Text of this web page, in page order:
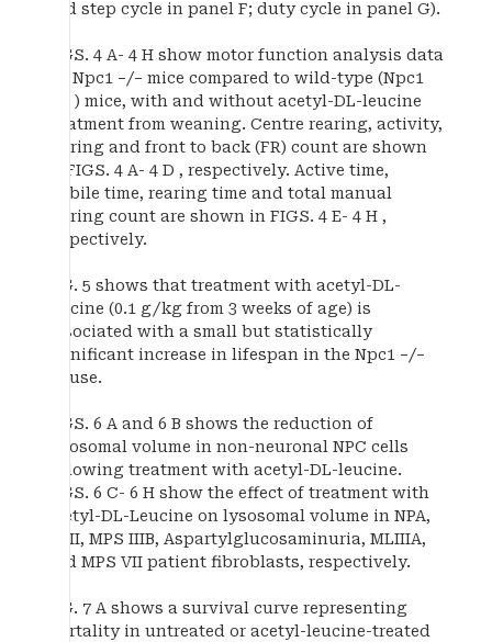
and step cycle in panel F; duty cycle in panel G).
FIGS. 4 A- 4 H show motor function analysis data
for Npc1 −/− mice compared to wild-type (Npc1
+/+ ) mice, with and without acetyl-DL-leucine
treatment from weaning. Centre rearing, activity,
rearing and front to back (FR) count are shown
in FIGS. 4 A- 4 D , respectively. Active time,
mobile time, rearing time and total manual
rearing count are shown in FIGS. 4 E- 4 H ,
respectively.
FIG. 5 shows that treatment with acetyl-DL-
leucine (0.1 g/kg from 3 weeks of age) is
associated with a small but statistically
significant increase in lifespan in the Npc1 −/−
mouse.
FIGS. 6 A and 6 B shows the reduction of
lysosomal volume in non-neuronal NPC cells
following treatment with acetyl-DL-leucine.
FIGS. 6 C- 6 H show the effect of treatment with
acetyl-DL-Leucine on lysosomal volume in NPA,
MLII, MPS IIIB, Aspartylglucosaminuria, MLIIIA,
and MPS VII patient fibroblasts, respectively.
FIG. 7 A shows a survival curve representing
mortality in untreated or acetyl-leucine-treated